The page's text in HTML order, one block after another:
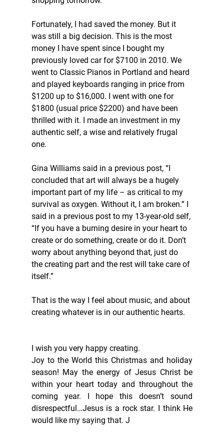
Fortunately, I had saved the money. But it
was still a big decision. This is the most
money I have spent since I bought my
previously loved car for $7100 in 2010. We
went to Classic Pianos in Portland and heard
and played keyboards ranging in price from
$1200 up to $16,000. I went with one for
$1800 (usual price $2200) and have been
thrilled with it. I made an investment in my
authentic self, a wise and relatively frugal
one.
Gina Williams said in a previous post, “I
concluded that art will always be a hugely
important part of my life – as critical to my
survival as oxygen. Without it, I am broken.” I
said in a previous post to my 13-year-old self,
“If you have a burning desire in your heart to
create or do something, create or do it. Don’t
worry about anything beyond that, just do
the creating part and the rest will take care of
itself.”
That is the way I feel about music, and about
creating whatever is in our authentic hearts.
I wish you very happy creating.
Joy to the World this Christmas and holiday
season! May the energy of Jesus Christ be
within your heart today and throughout the
coming year. I hope this doesn’t sound
disrespectful…Jesus is a rock star. I think He
would like my saying that. J